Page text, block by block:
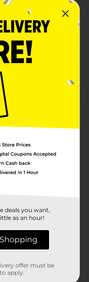
HISPANIC
&
VEGETABLES
deals you want,
as an hour!
offer must be
apply.